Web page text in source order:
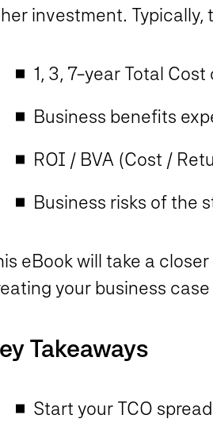
investment. Typically,
1, 3, 7-year Total
Business benefits
ROI / BVA (Cost /
Business risks of the
eBook will take a
your business
Takeaways
Start your TCO